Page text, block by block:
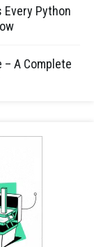
Every Python
– A Complete